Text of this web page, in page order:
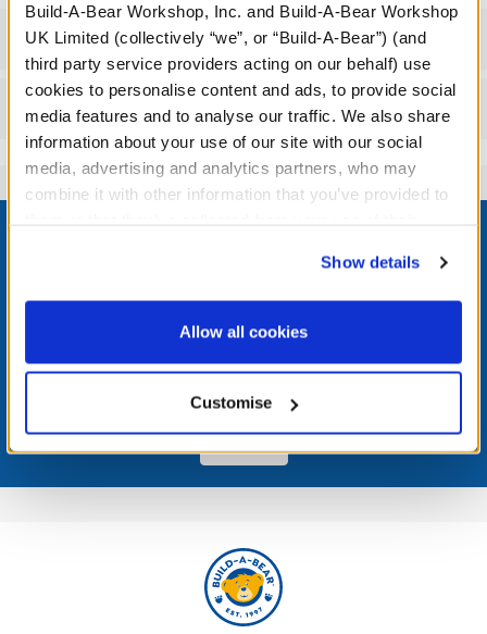
Build-A-Bear Workshop, Inc. and Build-A-Bear Workshop
UK Limited (collectively “we”, or “Build-A-Bear”) (and
third party service providers acting on our behalf) use
cookies to personalise content and ads, to provide social
media features and to analyse our traffic. We also share
information about your use of our site with our social
media, advertising and analytics partners, who may
combine it with other information that you’ve provided to
website, you: (i) direct us to disclose your personal
information to these service providers for those
purposes; and (ii) agree to the terms of the Privacy
Show details
Allow all cookies
Customise
Workshop Availability
Reviews
LOG IN NOW TO GET THE INSIDE STUFF!
Join the Bonus Club or log in now to earn points, redeem
rewards, and get exclusive access.